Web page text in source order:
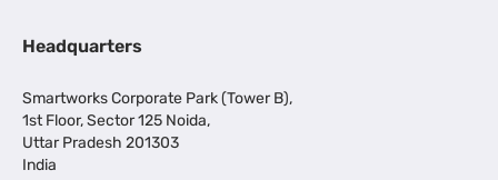
Headquarters
Smartworks Corporate Park (Tower B),
1st Floor, Sector 125 Noida,
Uttar Pradesh 201303
India